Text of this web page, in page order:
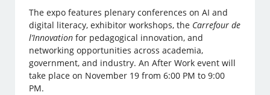
The expo features plenary conferences on AI and
digital literacy, exhibitor workshops, the Carrefour de
l’Innovation for pedagogical innovation, and
networking opportunities across academia,
government, and industry. An After Work event will
take place on November 19 from 6:00 PM to 9:00
PM.